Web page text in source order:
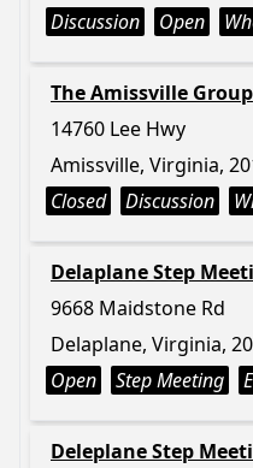
Discussion
Open
The Amissville Group
14760 Lee Hwy
Amissville, Virginia,
Closed
Discussion
Delaplane Step
9668 Maidstone Rd
Delaplane, Virginia,
Open
Step Meeting
Deleplane Step